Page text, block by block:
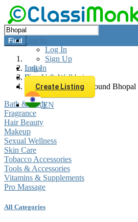
Log In
Log In
Sign Up
Log In
Sign Up
Create Listing
EN
Find
India
Beauty & Well being
All listings in 0 km around Bhopal
Bath & Body
Fragrance
Hair Beauty
Makeup
Sexual Wellness
Skin Care
Tobacco Accessories
Tools & Accessories
Vitamins & Supplements
Pro Massage
All Categories